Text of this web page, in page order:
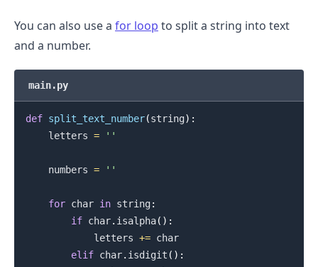
You can also use a for loop to split a string into text
and a number.
main.py
def split_text_number(string) :
    letters
= ''
    numbers
= ''
for char in string:
if char. isalpha( ) :
            letters
+= char
elif char. isdigit ( ) :